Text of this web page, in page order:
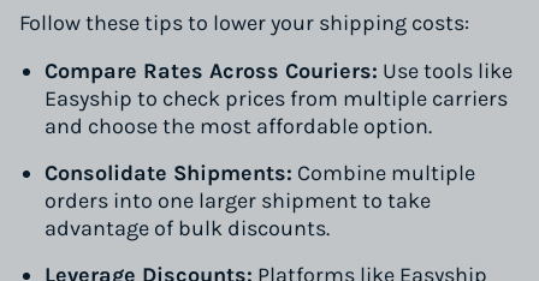
Follow these tips to lower your shipping costs:
Compare Rates Across Couriers: Use tools like
Easyship to check prices from multiple carriers
and choose the most affordable option.
Consolidate Shipments: Combine multiple
orders into one larger shipment to take
advantage of bulk discounts.
Leverage Discounts: Platforms like Easyship